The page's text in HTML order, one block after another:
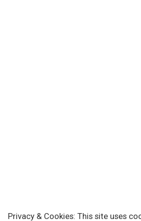
Privacy & Cookies: This site uses